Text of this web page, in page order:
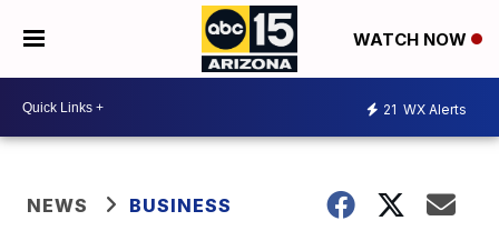
WATCH NOW
21 WX Alerts
NEWS BUSINESS